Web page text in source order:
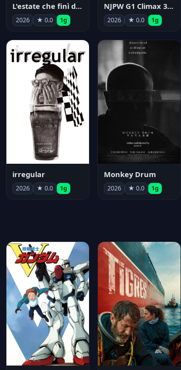
L'estate che finì due volte
2026 ★ 0.0 1g
NJPW G1 Climax 36 - Day 14
2026 ★ 0.0 1g
irregular
2026 ★ 0.0 1g
Monkey Drum
2026 ★ 0.0 1g